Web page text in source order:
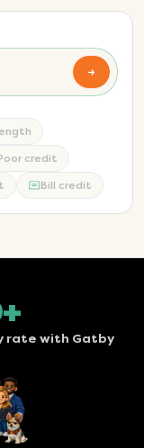
→
credit
Bill credit
rate with Gatby